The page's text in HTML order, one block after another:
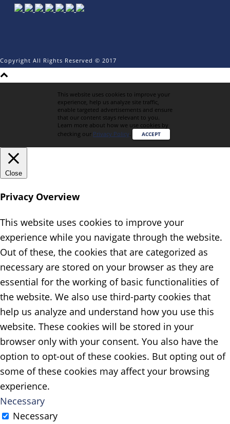
Copyright All Rights Reserved © 2017
This website uses cookies to improve your
experience, help us analyze site traffic,
enable targeted advertisements and ensure
that our content stays relevant to you.
Learn more about how we use cookies by
checking our Privacy Policy. ACCEPT
Close
Privacy Overview
This website uses cookies to improve your
experience while you navigate through the website.
Out of these, the cookies that are categorized as
necessary are stored on your browser as they are
essential for the working of basic functionalities of
the website. We also use third-party cookies that
help us analyze and understand how you use this
website. These cookies will be stored in your
browser only with your consent. You also have the
option to opt-out of these cookies. But opting out of
some of these cookies may affect your browsing
experience.
Necessary
Necessary